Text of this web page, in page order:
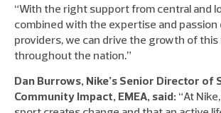
“With the right support from central and
combined with the expertise and
providers, we can drive the growth of this
throughout the nation.”
Dan Burrows, Nike’s Senior Director of
Community Impact, EMEA, said: “At